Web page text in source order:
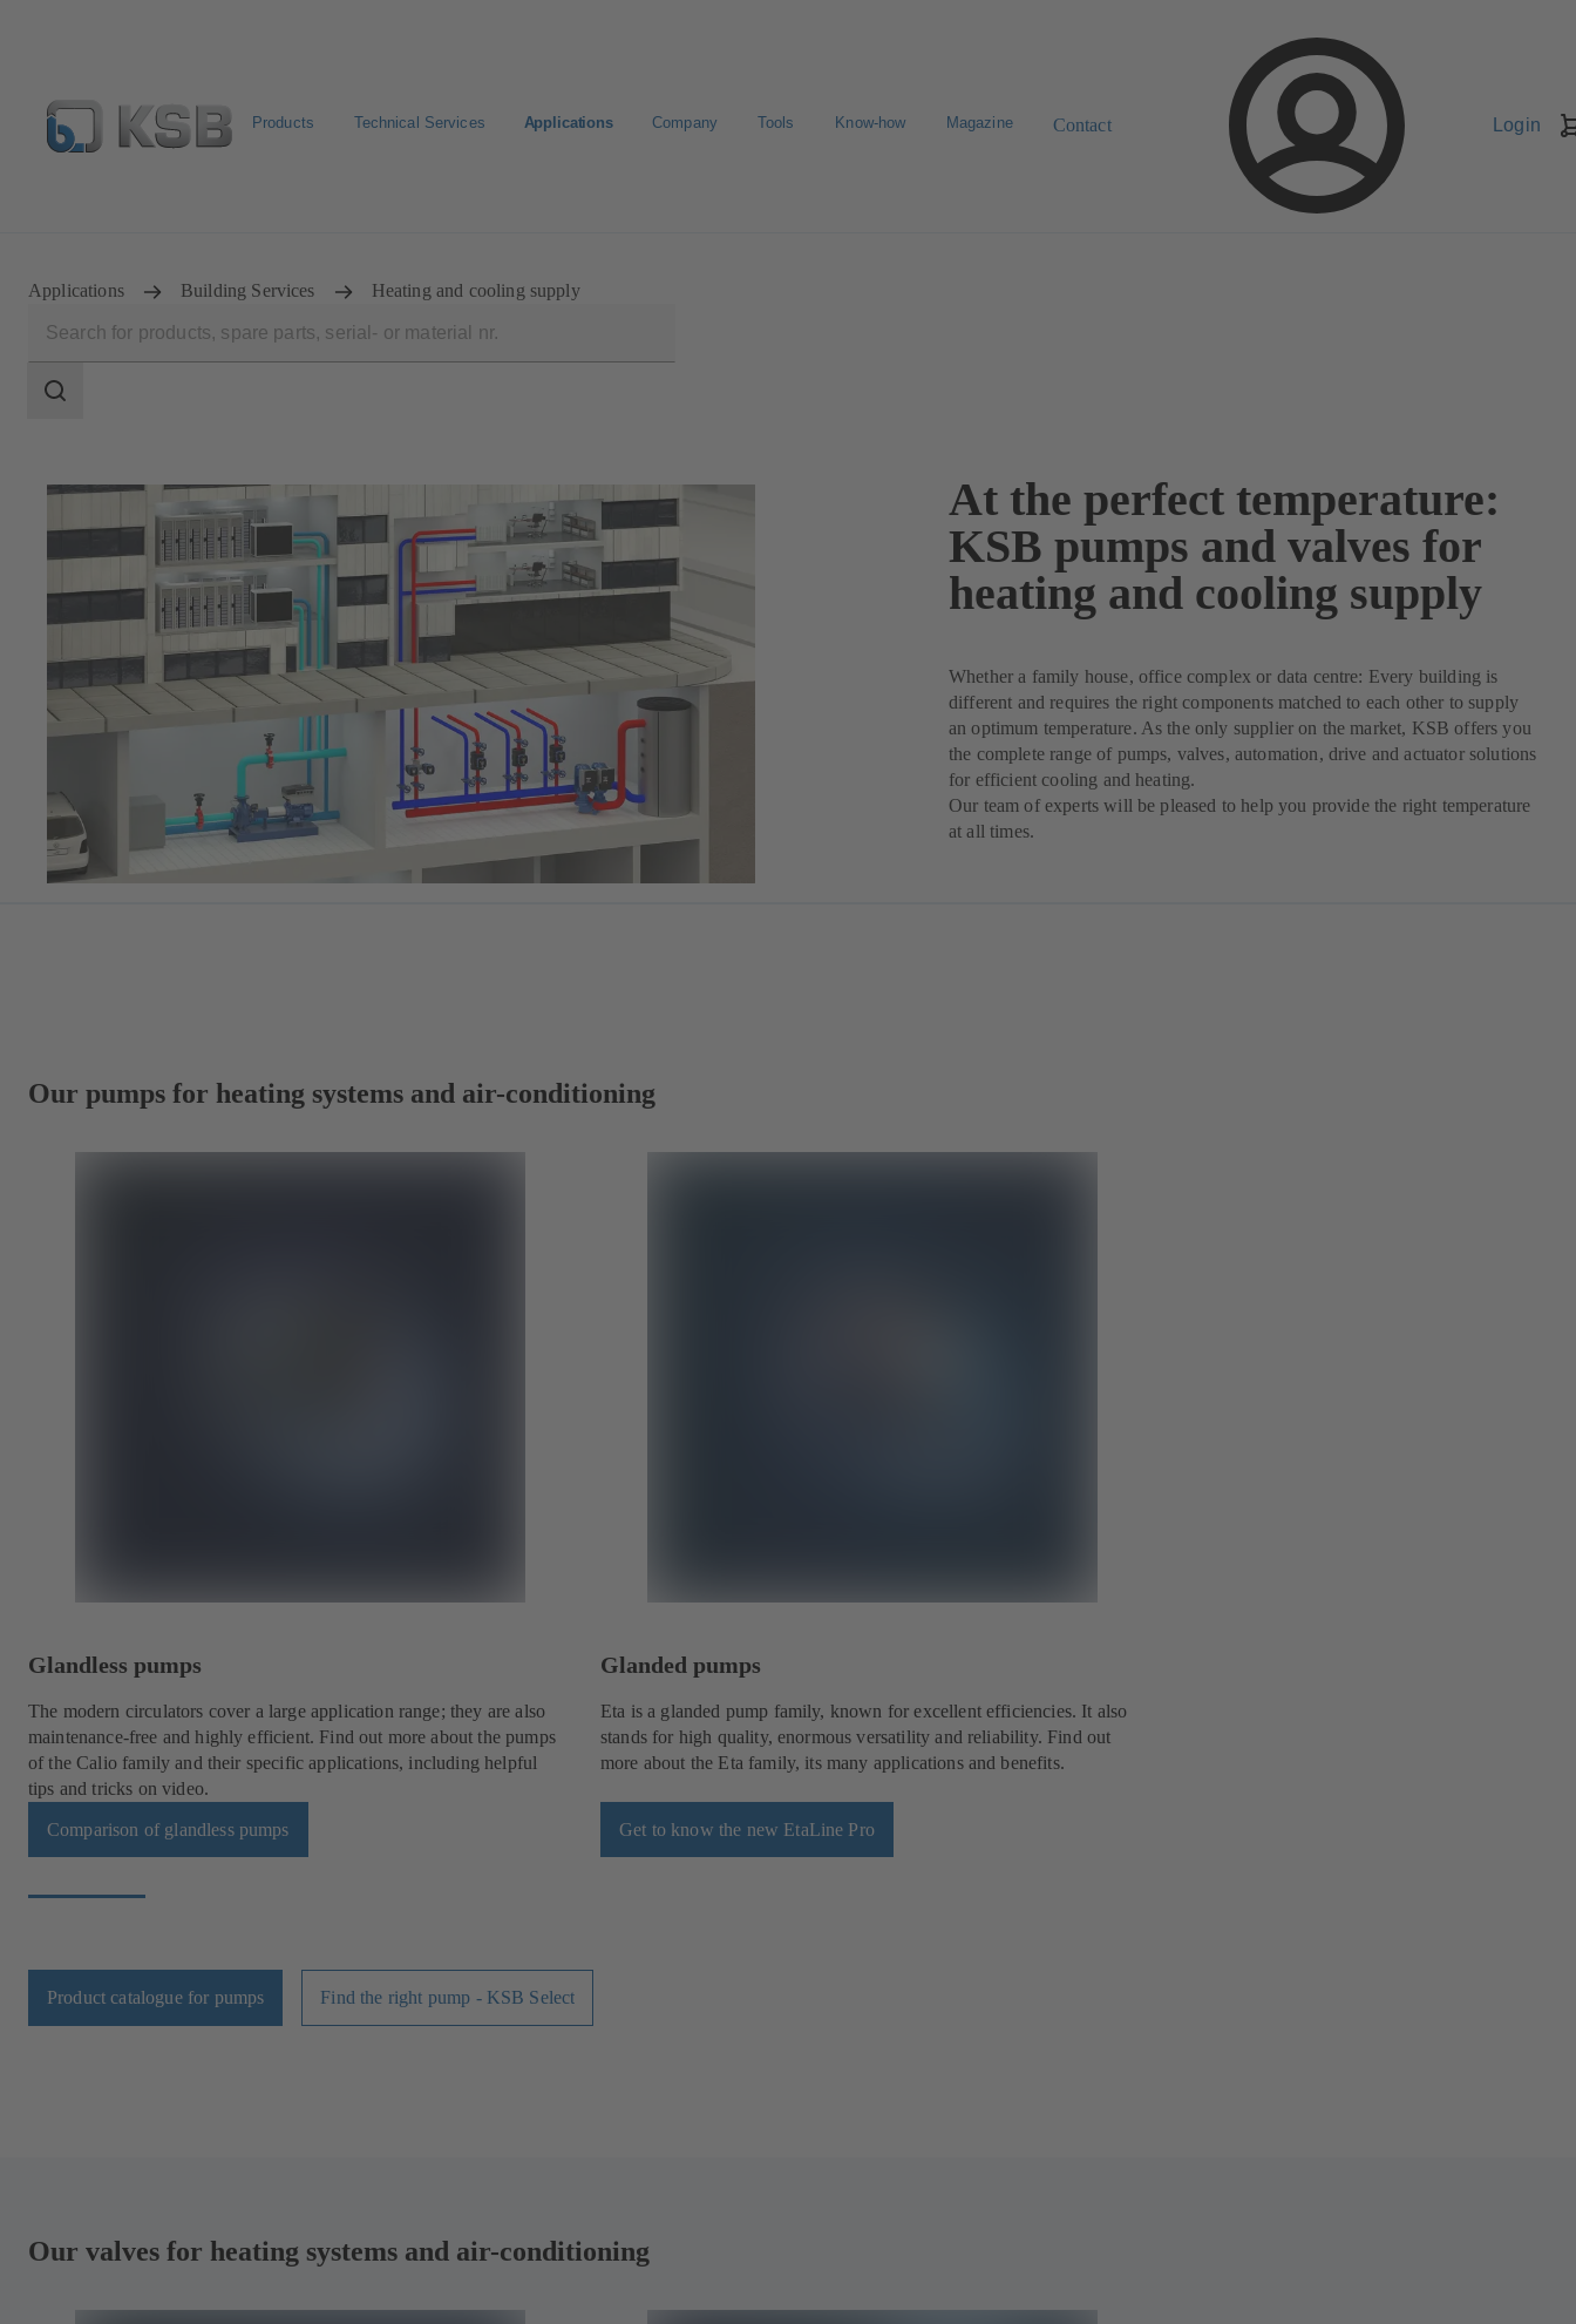
Products Technical Services Applications Company Tools Know-how Magazine Contact Login
Applications Building Services Heating and cooling supply
scope
Search
At the perfect temperature:
KSB pumps and valves for
heating and cooling supply
Whether a family house, office complex or data centre: Every building is
different and requires the right components matched to each other to supply
an optimum temperature. As the only supplier on the market, KSB offers you
the complete range of pumps, valves, automation, drive and actuator solutions
for efficient cooling and heating.
Our team of experts will be pleased to help you provide the right temperature
at all times.
Our pumps for heating systems and air-conditioning
Glandless pumps
The modern circulators cover a large application range; they are also
maintenance-free and highly efficient. Find out more about the pumps
of the Calio family and their specific applications, including helpful
tips and tricks on video.
Comparison of glandless pumps
Glanded pumps
Eta is a glanded pump family, known for excellent efficiencies. It also
stands for high quality, enormous versatility and reliability. Find out
more about the Eta family, its many applications and benefits.
Get to know the new EtaLine Pro
Product catalogue for pumps Find the right pump - KSB Select
Our valves for heating systems and air-conditioning